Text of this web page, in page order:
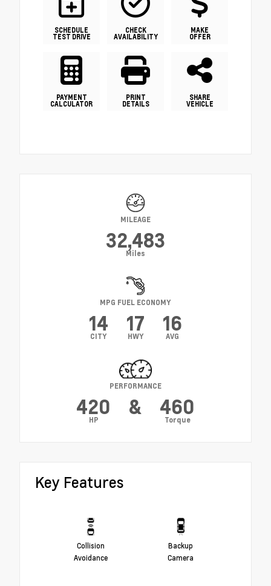
SCHEDULE
TEST DRIVE
CHECK
AVAILABILITY
MAKE
OFFER
PAYMENT
CALCULATOR
PRINT
DETAILS
SHARE
VEHICLE
MILEAGE
32,483
Miles
MPG FUEL ECONOMY
14
CITY
17
HWY
16
AVG
PERFORMANCE
420
HP
& 460
Torque
Key Features
Collision
Avoidance
Backup
Camera